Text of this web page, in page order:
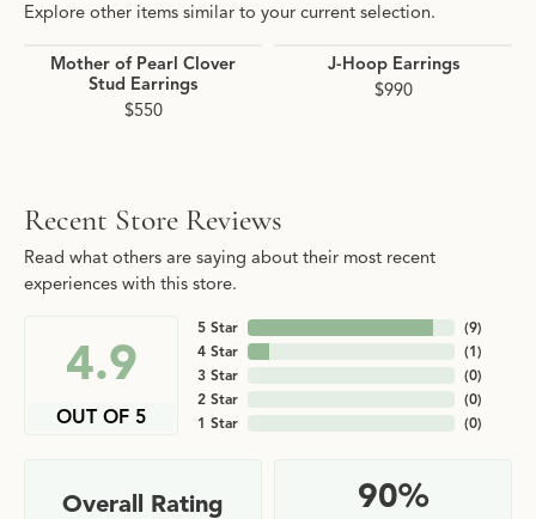
Explore other items similar to your current selection.
Mother of Pearl Clover
Stud Earrings
$550
J-Hoop Earrings
$990
Recent Store Reviews
Read what others are saying about their most recent
experiences with this store.
4.9
OUT OF 5
5 Star
4 Star
3 Star
2 Star
1 Star
(9)
(1)
(0)
(0)
(0)
Overall Rating 90%